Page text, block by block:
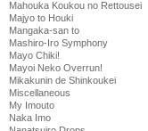
Mahouka Koukou no Rettousei
Majyo to Houki
Mangaka-san to
Mashiro-Iro Symphony
Mayo Chiki!
Mayoi Neko Overrun!
Mikakunin de Shinkoukei
Miscellaneous
My Imouto
Naka Imo